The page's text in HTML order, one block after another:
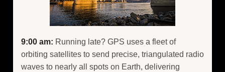
9:00 am: Running late? GPS uses a fleet of
orbiting satellites to send precise, triangulated radio
waves to nearly all spots on Earth, delivering